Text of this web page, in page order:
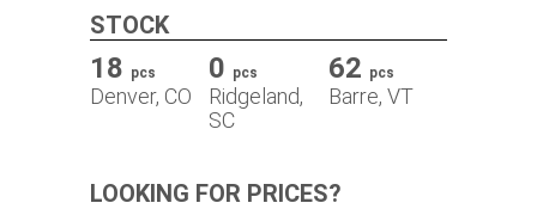
STOCK
18 pcs
Denver, CO
0 pcs
Ridgeland,
SC
62 pcs
Barre, VT
LOOKING FOR PRICES?